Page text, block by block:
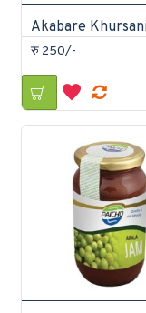
रु 250/-